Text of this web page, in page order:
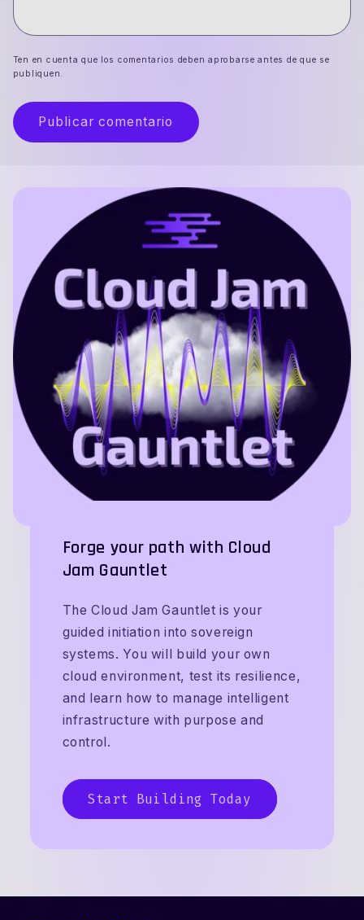
Ten en cuenta que los comentarios deben aprobarse antes de que se
publiquen.
Forge your path with Cloud
Jam Gauntlet
The Cloud Jam Gauntlet is your
guided initiation into sovereign
systems. You will build your own
cloud environment, test its resilience,
and learn how to manage intelligent
infrastructure with purpose and
control.
Start Building Today